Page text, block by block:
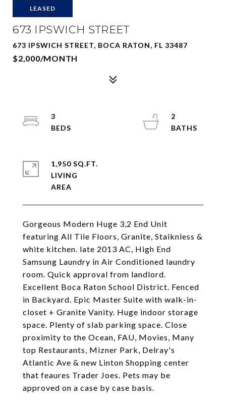
LEASED
673 IPSWICH STREET
673 IPSWICH STREET, BOCA RATON, FL 33487
$2,000/MONTH
Gorgeous Modern Huge 3,2 End Unit
featuring All Tile Floors, Granite, Staiknless &
white kitchen. late 2013 AC, High End
Samsung Laundry in Air Conditioned laundry
room. Quick approval from landlord.
Excellent Boca Raton School District. Fenced
in Backyard. Epic Master Suite with walk-in-
closet + Granite Vanity. Huge indoor storage
space. Plenty of slab parking space. Close
proximity to the Ocean, FAU, Movies, Many
top Restaurants, Mizner Park, Delray's
Atlantic Ave & new Linton Shopping center
that feaures Trader Joes. Pets may be
approved on a case by case basis.
3
2
1,950 SQ.FT.
LIVING